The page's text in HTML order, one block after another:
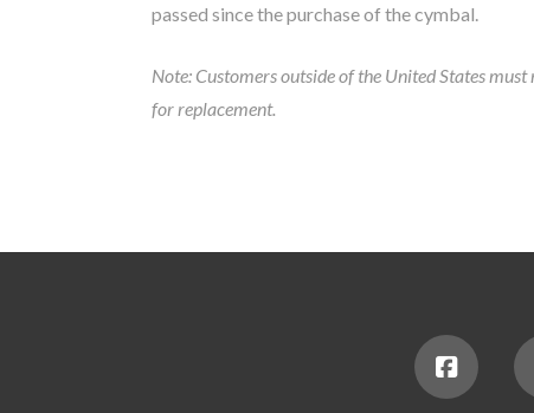
passed since the purchase of the cymbal.
Note: Customers outside of the United States
for replacement.